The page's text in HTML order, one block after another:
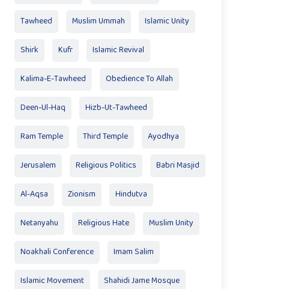
Tawheed Muslim Ummah Islamic Unity
Shirk Kufr Islamic Revival
Kalima-E-Tawheed Obedience To Allah
Deen-Ul-Haq Hizb-Ut-Tawheed
Ram Temple Third Temple Ayodhya
Jerusalem Religious Politics Babri Masjid
Al-Aqsa Zionism Hindutva
Netanyahu Religious Hate Muslim Unity
Noakhali Conference Imam Salim
Islamic Movement Shahidi Jame Mosque